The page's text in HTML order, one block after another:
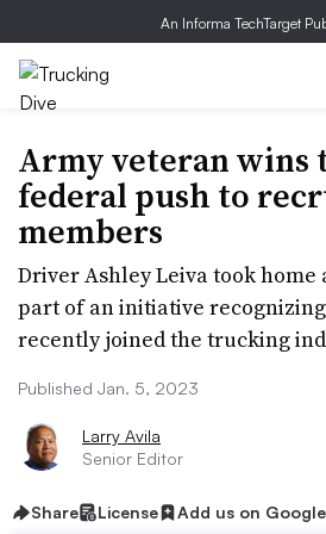
An Informa TechTarget
Army veteran wins
federal push to
members
Driver Ashley Leiva took home
part of an initiative
recently joined the trucking
Published Jan. 5, 2023
Larry Avila
Senior Editor
Share License Add us on Google